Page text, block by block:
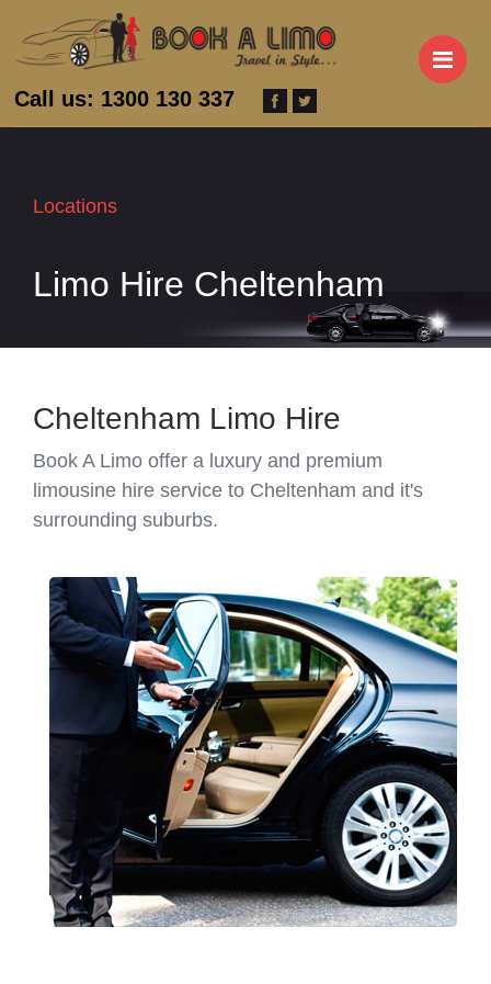
Call us: 1300 130 337
Locations
Limo Hire Cheltenham
Cheltenham Limo Hire
Book A Limo offer a luxury and premium
limousine hire service to Cheltenham and it's
surrounding suburbs.